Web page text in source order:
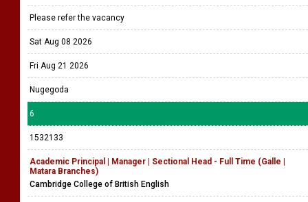
Please refer the vacancy
Sat Aug 08 2026
Fri Aug 21 2026
Nugegoda
6
1532133
Academic Principal | Manager | Sectional Head - Full Time (Galle |
Matara Branches)
Cambridge College of British English